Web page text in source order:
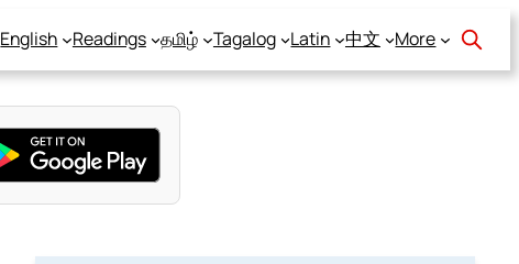
English Readings தமிழ் Tagalog Latin 中文 More